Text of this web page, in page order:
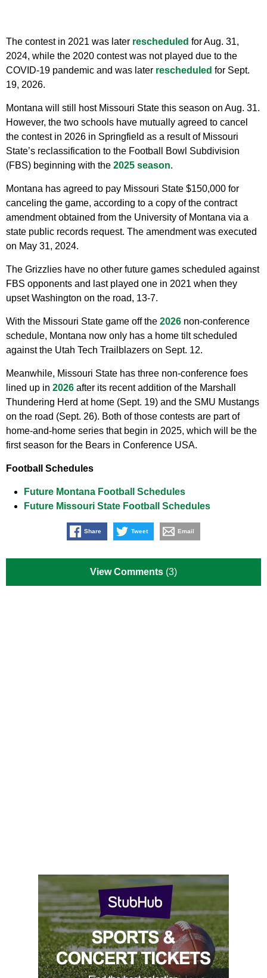
The contest in 2021 was later rescheduled for Aug. 31,
2024, while the 2020 contest was not played due to the
COVID-19 pandemic and was later rescheduled for Sept.
19, 2026.
Montana will still host Missouri State this season on Aug. 31.
However, the two schools have mutually agreed to cancel
the contest in 2026 in Springfield as a result of Missouri
State’s reclassification to the Football Bowl Subdivision
(FBS) beginning with the 2025 season.
Montana has agreed to pay Missouri State $150,000 for
canceling the game, according to a copy of the contract
amendment obtained from the University of Montana via a
state public records request. The amendment was executed
on May 31, 2024.
The Grizzlies have no other future games scheduled against
FBS opponents and last played one in 2021 when they
upset Washington on the road, 13-7.
With the Missouri State game off the 2026 non-conference
schedule, Montana now only has a home tilt scheduled
against the Utah Tech Trailblazers on Sept. 12.
Meanwhile, Missouri State has three non-conference foes
lined up in 2026 after its recent addition of the Marshall
Thundering Herd at home (Sept. 19) and the SMU Mustangs
on the road (Sept. 26). Both of those contests are part of
home-and-home series that begin in 2025, which will be the
first season for the Bears in Conference USA.
Football Schedules
Future Montana Football Schedules
Future Missouri State Football Schedules
Share Tweet Email
View Comments (3)